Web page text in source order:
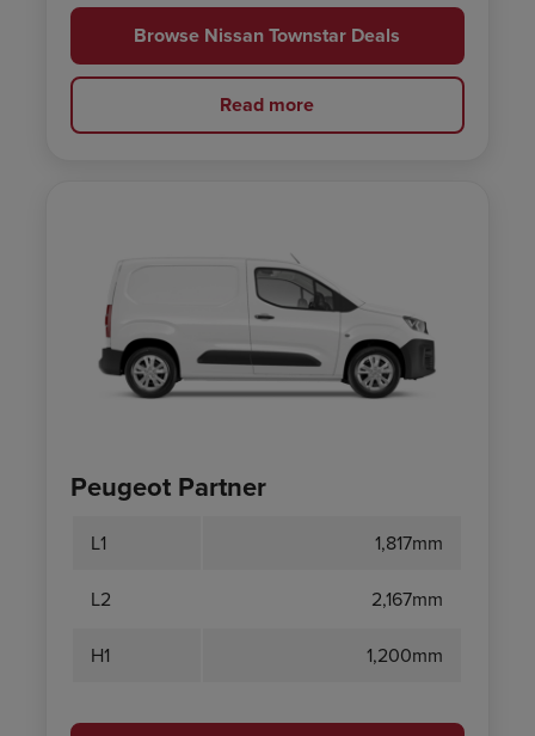
Browse Nissan Townstar Deals
Read more
Peugeot Partner
L1 1,817mm
L2 2,167mm
H1 1,200mm